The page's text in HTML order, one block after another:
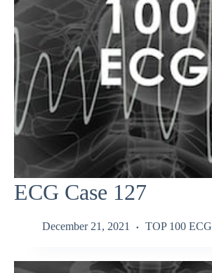
ECG Case 127
December 21, 2021 TOP 100 ECG